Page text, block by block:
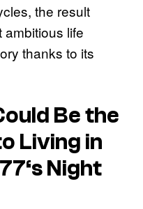
the result
ambitious life
thanks to its
Be the
Living in
‘s Night